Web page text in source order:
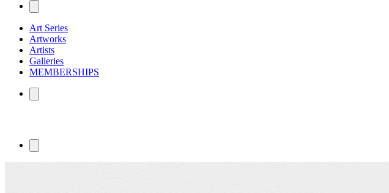
Art Series
Artworks
Artists
Galleries
MEMBERSHIPS